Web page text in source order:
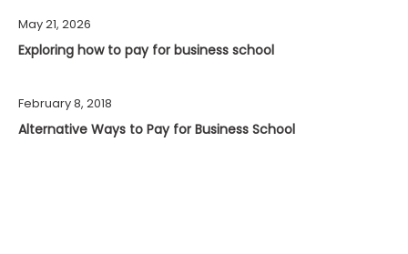
May 21, 2026
Exploring how to pay for business school
February 8, 2018
Alternative Ways to Pay for Business School